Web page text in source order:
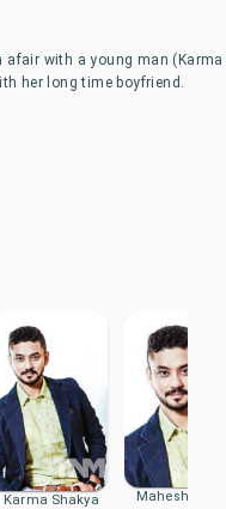
afair with a young man (Karma
her long time boyfriend.
Karma Shakya
Mahesh